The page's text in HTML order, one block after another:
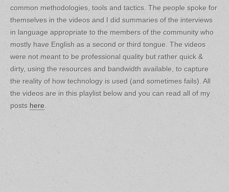
common methodologies, tools and tactics. The people spoke for
themselves in the videos and I did summaries of the interviews
in language appropriate to the members of the community who
mostly have English as a second or third tongue. The videos
were not meant to be professional quality but rather quick &
dirty, using the resources and bandwidth available, to capture
the reality of how technology is used (and sometimes fails). All
the videos are in this playlist below and you can read all of my
posts here